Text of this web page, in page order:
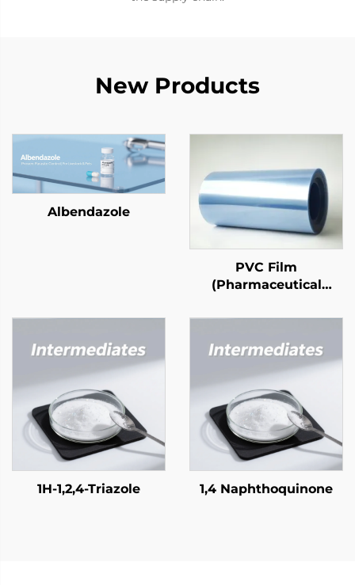
New Products
Albendazole
PVC Film
(Pharmaceutical
1H-1,2,4-Triazole 1,4 Naphthoquinone